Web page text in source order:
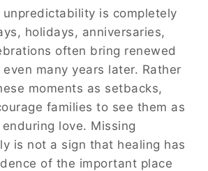
is completely
holidays, anniversaries,
often bring renewed
many years later. Rather
moments as setbacks,
families to see them as
love. Missing
is not a sign that healing has
of the important place